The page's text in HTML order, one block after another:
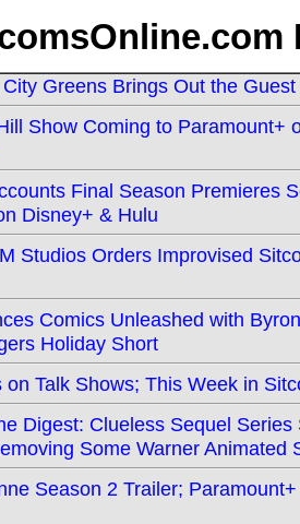
Greens Brings Out the
Show Coming to Paramount+
Final Season Premieres
Disney+ & Hulu
Studios Orders Improvised
Comics Unleashed with
Holiday Short
on Talk Shows; This Week in
Digest: Clueless Sequel
Some Warner Animated
Season 2 Trailer;